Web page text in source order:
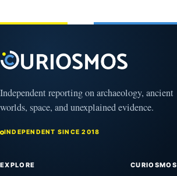
Independent reporting on archaeology, ancient
worlds, space, and unexplained evidence.
INDEPENDENT SINCE 2018
EXPLORE CURIOSMOS